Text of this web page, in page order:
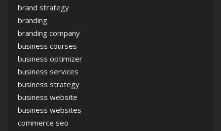
brand strategy
branding
branding company
business courses
business optimizer
business services
business strategy
business website
business websites
commerce seo